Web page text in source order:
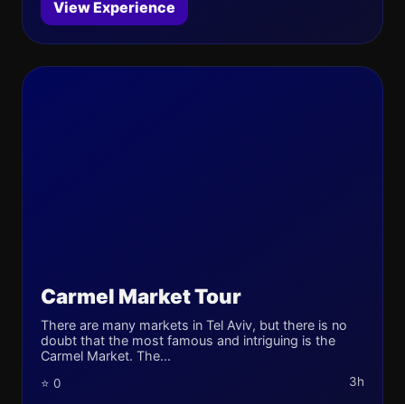
View Experience
Carmel Market Tour
There are many markets in Tel Aviv, but there is no
doubt that the most famous and intriguing is the
Carmel Market. The...
⭐ 0 3h